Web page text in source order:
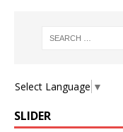
Select Language ▼
SLIDER